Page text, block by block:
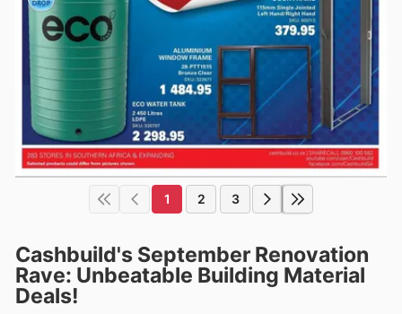
1 2 3
Cashbuild's September Renovation
Rave: Unbeatable Building Material
Deals!